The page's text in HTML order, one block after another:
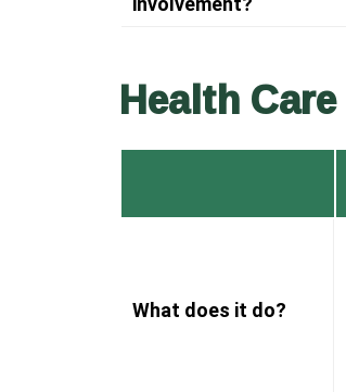
Health
What does it do?